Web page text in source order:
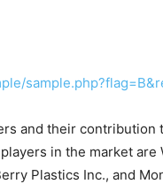
and their contribution
in the market are
Plastics Inc., and